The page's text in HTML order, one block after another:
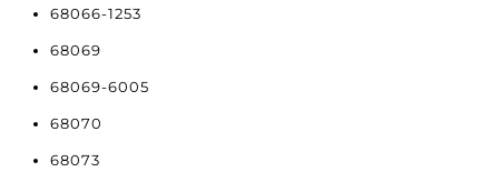
68066-1253
68069
68069-6005
68070
68073